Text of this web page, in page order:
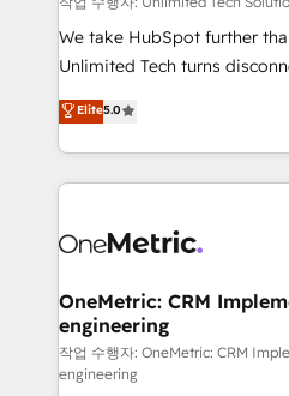
fit like a glove. We’re committed to being both
highly effective and fun to
relationships. Your success is
all in this together! From startup to enterprise, we’ll
what matters most: growing
wowing your customers. Let’s make HubSpot work
We take HubSpot further
Unlimited Tech turns
processes into a seamless,
engine. We combine
technical execution to help
cleaner data, smarter
Implementation & Migration
Reporting & Analytics · GTM
Marketing Enablement If you’re ready to elevate
HubSpot from “just your
infrastructure—let’s talk.
Elite5.0
OneMetric: CRM
engineering
작업 수행자: OneMetric: CRM
engineering